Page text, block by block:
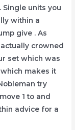
units you
within a
give . As
crowned
set which was
makes it
try
1 to and
advice for a